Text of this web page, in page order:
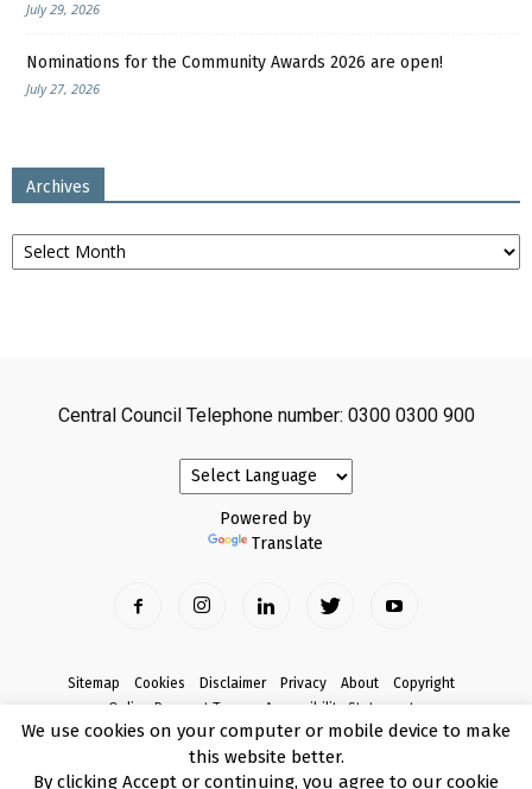
July 29, 2026
Nominations for the Community Awards 2026 are open!
July 27, 2026
Archives
Archives
Central Council Telephone number: 0300 0300 900
Powered by
Translate
Sitemap Cookies Disclaimer Privacy About
Copyright
Online Payment Terms
Accessibility Statement
Complaints
© Copyright 2017 Armagh City, Banbridge and Craigavon Borough Council
We use cookies on your computer or mobile device to make
this website better.
By clicking Accept or continuing, you agree to our cookie